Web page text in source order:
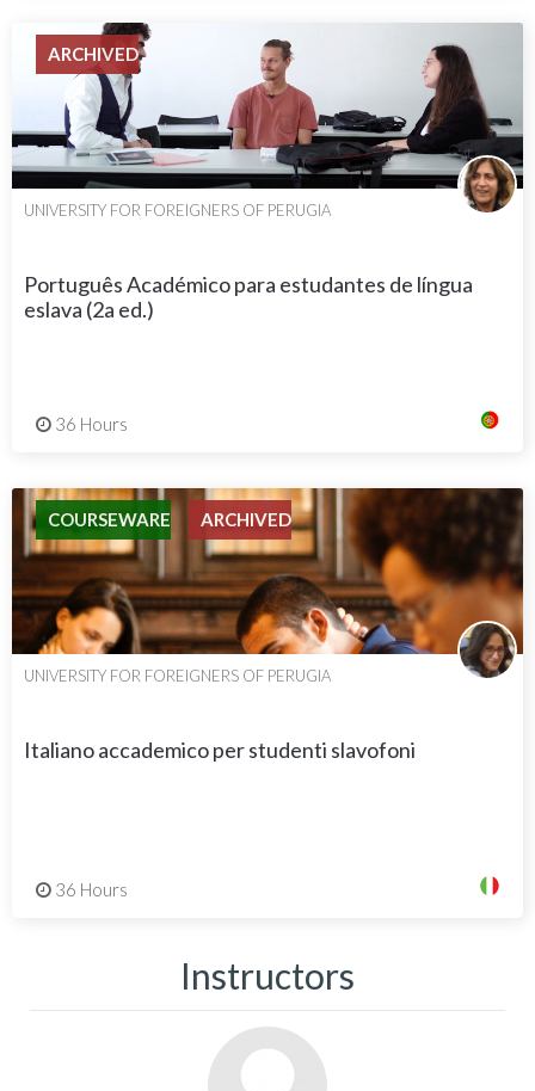
ARCHIVED
UNIVERSITY FOR FOREIGNERS OF PERUGIA
Português Académico para estudantes de língua
eslava (2a ed.)
36 Hours
COURSEWARE ARCHIVED
UNIVERSITY FOR FOREIGNERS OF PERUGIA
Italiano accademico per studenti slavofoni
36 Hours
Instructors